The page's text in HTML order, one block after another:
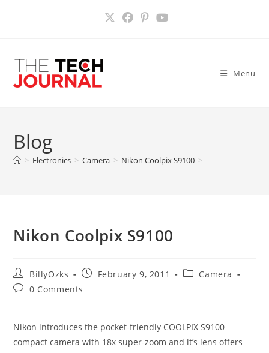
Menu
Blog
> Electronics > Camera > Nikon Coolpix S9100 >
Nikon Coolpix S9100
Post
author:
BillyOzks
PostFebruary 9, 2011
PostCamera
Post0 Comments
Nikon introduces the pocket-friendly COOLPIX S9100
compact camera with 18x super-zoom and it’s lens offers